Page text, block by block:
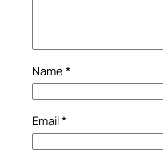
Name *
Email*